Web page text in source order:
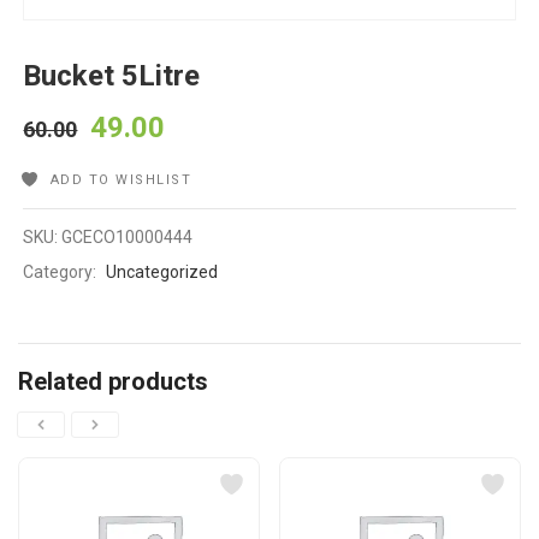
Bucket 5Litre
60.00 49.00
ADD TO WISHLIST
SKU:GCECO10000444
Category: Uncategorized
Related products